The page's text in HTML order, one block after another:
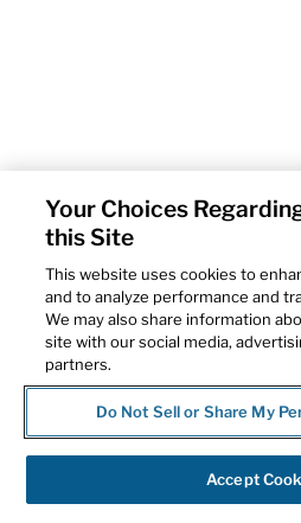
Your Choices
this Site
This website uses cookies to
and to analyze performance and
We may also share information
site with our social media,
partners.
Do Not Sell or Share My
Accept